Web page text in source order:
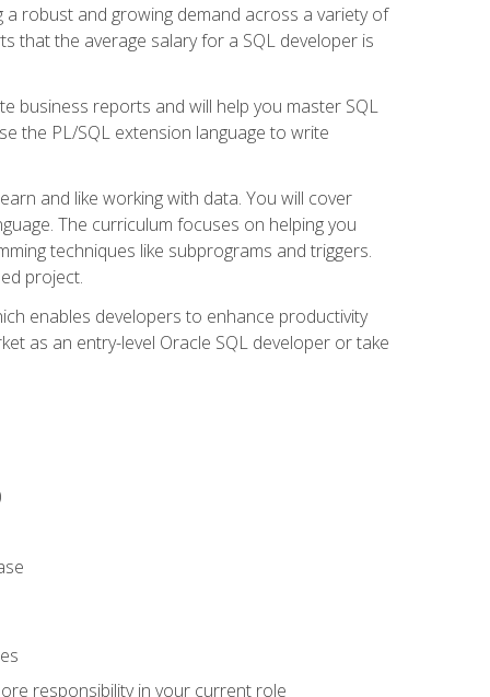
robust and growing demand across a variety of
that the average salary for a SQL developer is
business reports and will help you master SQL
the PL/SQL extension language to write
and like working with data. You will cover
The curriculum focuses on helping you
techniques like subprograms and triggers.
project.
enables developers to enhance productivity
as an entry-level Oracle SQL developer or take
responsibility in your current role